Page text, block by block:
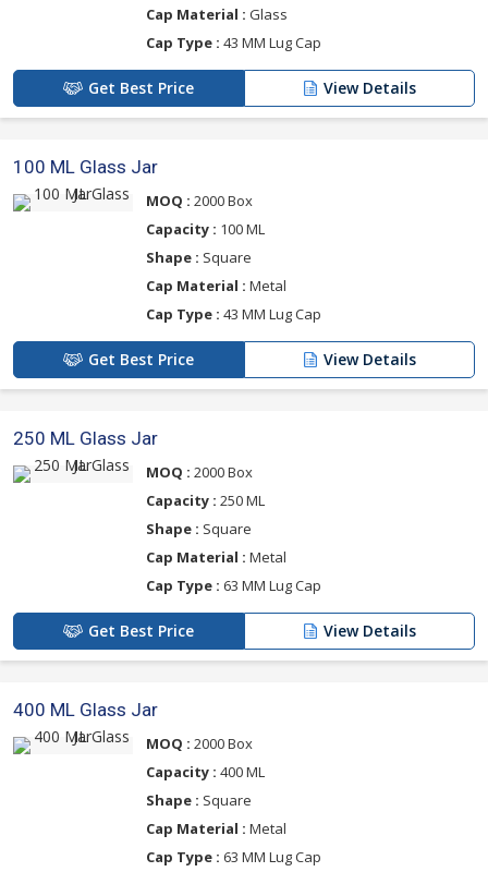
Cap Material : Glass
Cap Type : 43 MM Lug Cap
Get Best Price View Details
100 ML Glass Jar
MOQ : 2000 Box
Capacity : 100 ML
Shape : Square
Cap Material : Metal
Cap Type : 43 MM Lug Cap
Get Best Price View Details
250 ML Glass Jar
MOQ : 2000 Box
Capacity : 250 ML
Shape : Square
Cap Material : Metal
Cap Type : 63 MM Lug Cap
Get Best Price View Details
400 ML Glass Jar
MOQ : 2000 Box
Capacity : 400 ML
Shape : Square
Cap Material : Metal
Cap Type : 63 MM Lug Cap